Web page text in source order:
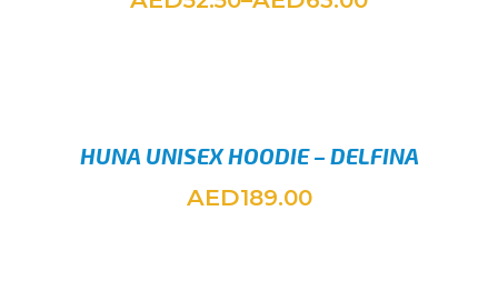
HUNA UNISEX HOODIE – DELFINA
AED189.00